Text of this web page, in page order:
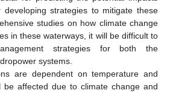
strategies to mitigate these
studies on how climate change
in these waterways, it will be difficult to
strategies for both the
systems.
are dependent on temperature and
be affected due to climate change and